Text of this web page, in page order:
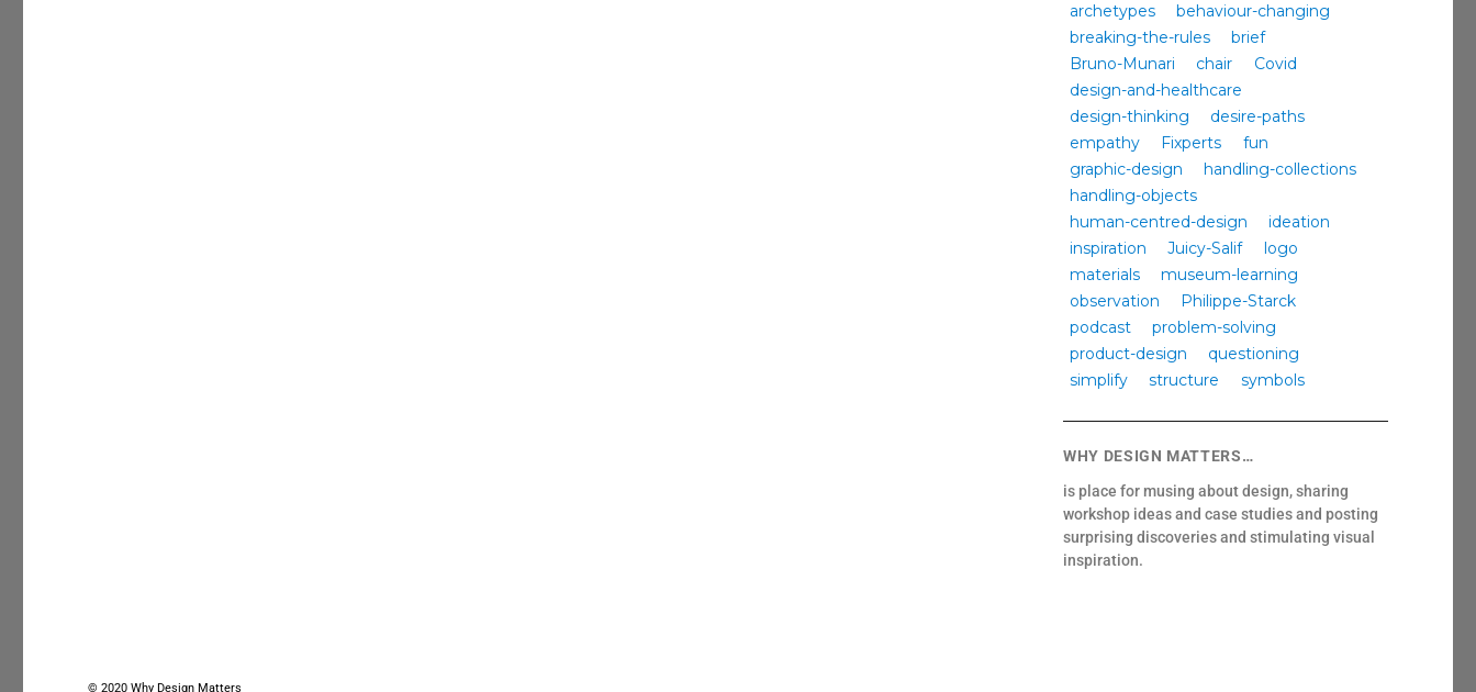
archetypes
behaviour-changing
breaking-the-rules
brief
Bruno-Munari
chair
Covid
design-and-healthcare
design-thinking
desire-paths
empathy
Fixperts
fun
graphic-design
handling-collections
handling-objects
human-centred-design
ideation
inspiration
Juicy-Salif
logo
materials
museum-learning
observation
Philippe-Starck
podcast
problem-solving
product-design
questioning
simplify
structure symbols
WHY DESIGN MATTERS…
is place for musing about design, sharing
workshop ideas and case studies and posting
surprising discoveries and stimulating visual
inspiration.